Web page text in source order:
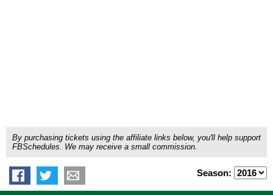
By purchasing tickets using the affiliate links below, you'll help support
FBSchedules. We may receive a small commission.
Season: